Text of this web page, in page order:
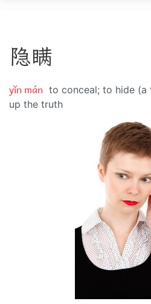
隐瞒
yǐn mán to conceal; to hide
up the truth